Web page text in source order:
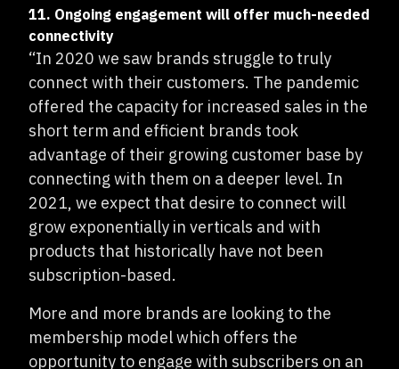
11. Ongoing engagement will offer much-needed
connectivity
“In 2020 we saw brands struggle to truly
connect with their customers. The pandemic
offered the capacity for increased sales in the
short term and efficient brands took
advantage of their growing customer base by
connecting with them on a deeper level. In
2021, we expect that desire to connect will
grow exponentially in verticals and with
products that historically have not been
subscription-based.
More and more brands are looking to the
membership model which offers the
opportunity to engage with subscribers on an